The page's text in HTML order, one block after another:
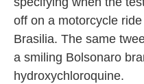
off on a motorcycle
Brasilia. The same
a smiling Bolsonaro
hydroxychloroquine.